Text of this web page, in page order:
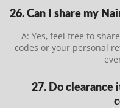
26. Can I share my
A: Yes, feel free to
codes or your personal
27. Do clearance